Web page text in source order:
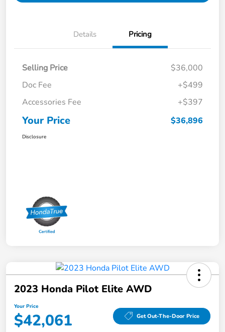
Details Pricing
Selling Price
$36,000
Doc Fee
+$499
Accessories Fee
+$397
Your Price $36,896
Disclosure
2023 Honda Pilot Elite AWD
Your Price
$42,061 Get Out-The-Door Price